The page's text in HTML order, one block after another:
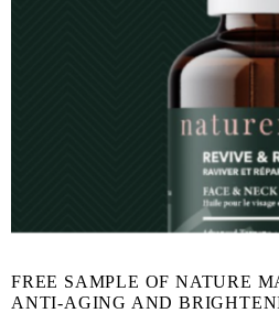
FREE SAMPLE OF NATURE
ANTI-AGING AND